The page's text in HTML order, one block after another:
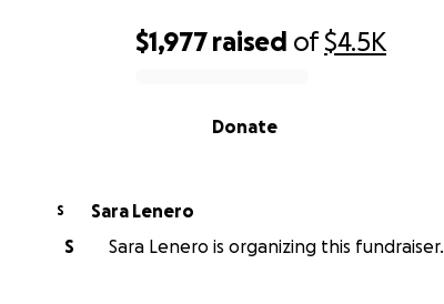
$1,977 raised of$4.5K
Donate
S
Sara Lenero
S
Sara Lenero is organizing this fundraiser.